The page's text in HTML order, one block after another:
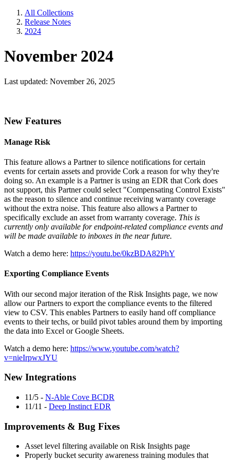
All Collections
Release Notes
2024
November 2024
Last updated: November 26, 2025
New Features
Manage Risk
This feature allows a Partner to silence notifications for certain
events for certain assets and provide Cork a reason for why they're
doing so. An example is a Partner is using an EDR that Cork does
not support, this Partner could select "Compensating Control Exists"
as the reason to silence and continue receiving warranty coverage
without the extra noise. This feature also allows a Partner to
specifically exclude an asset from warranty coverage. This is
currently only available for endpoint-related compliance events and
will be made available to inboxes in the near future.
Watch a demo here: https://youtu.be/0kzBDA82PhY
Exporting Compliance Events
With our second major iteration of the Risk Insights page, we now
allow our Partners to export the compliance events to the filtered
view to CSV. This enables Partners to easily hand off compliance
events to their techs, or build pivot tables around them by importing
the data into Excel or Google Sheets.
Watch a demo here: https://www.youtube.com/watch?
v=nieIrpwxJYU
New Integrations
11/5 - N-Able Cove BCDR
11/11 - Deep Instinct EDR
Improvements & Bug Fixes
Asset level filtering available on Risk Insights page
Properly bucket security awareness training modules that